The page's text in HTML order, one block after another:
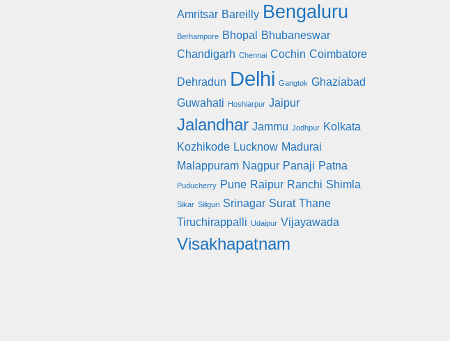
Amritsar Bareilly Bengaluru
Berhampore Bhopal
Bhubaneswar
Chandigarh Chennai Cochin Coimbatore
Dehradun Delhi Gangtok Ghaziabad
Guwahati Hoshiarpur Jaipur
Jalandhar Jammu Jodhpur Kolkata
Kozhikode Lucknow Madurai
Malappuram Nagpur Panaji Patna
Puducherry Pune Raipur Ranchi Shimla
Sikar Siliguri Srinagar Surat Thane
Tiruchirappalli Udaipur Vijayawada
Visakhapatnam